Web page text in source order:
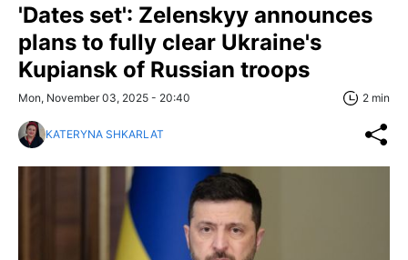
'Dates set': Zelenskyy announces
plans to fully clear Ukraine's
Kupiansk of Russian troops
Mon, November 03, 2025 - 20:40 2 min
KATERYNA SHKARLAT